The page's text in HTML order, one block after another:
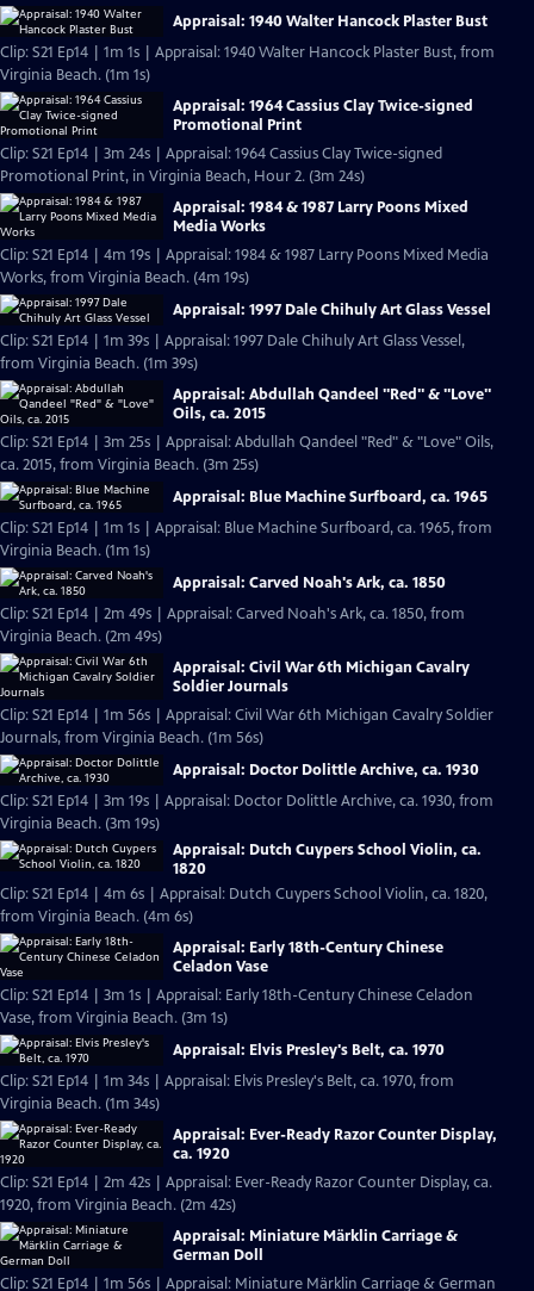
Appraisal: 1940 Walter Hancock Plaster Bust
Clip: S21 Ep14 | 1m 1s | Appraisal: 1940 Walter Hancock Plaster Bust, from
Virginia Beach. (1m 1s)
Appraisal: 1964 Cassius Clay Twice-signed
Promotional Print
Clip: S21 Ep14 | 3m 24s | Appraisal: 1964 Cassius Clay Twice-signed
Promotional Print, in Virginia Beach, Hour 2. (3m 24s)
Appraisal: 1984 & 1987 Larry Poons Mixed
Media Works
Clip: S21 Ep14 | 4m 19s | Appraisal: 1984 & 1987 Larry Poons Mixed Media
Works, from Virginia Beach. (4m 19s)
Appraisal: 1997 Dale Chihuly Art Glass Vessel
Clip: S21 Ep14 | 1m 39s | Appraisal: 1997 Dale Chihuly Art Glass Vessel,
from Virginia Beach. (1m 39s)
Appraisal: Abdullah Qandeel "Red" & "Love"
Oils, ca. 2015
Clip: S21 Ep14 | 3m 25s | Appraisal: Abdullah Qandeel "Red" & "Love" Oils,
ca. 2015, from Virginia Beach. (3m 25s)
Appraisal: Blue Machine Surfboard, ca. 1965
Clip: S21 Ep14 | 1m 1s | Appraisal: Blue Machine Surfboard, ca. 1965, from
Virginia Beach. (1m 1s)
Appraisal: Carved Noah's Ark, ca. 1850
Clip: S21 Ep14 | 2m 49s | Appraisal: Carved Noah's Ark, ca. 1850, from
Virginia Beach. (2m 49s)
Appraisal: Civil War 6th Michigan Cavalry
Soldier Journals
Clip: S21 Ep14 | 1m 56s | Appraisal: Civil War 6th Michigan Cavalry Soldier
Journals, from Virginia Beach. (1m 56s)
Appraisal: Doctor Dolittle Archive, ca. 1930
Clip: S21 Ep14 | 3m 19s | Appraisal: Doctor Dolittle Archive, ca. 1930, from
Virginia Beach. (3m 19s)
Appraisal: Dutch Cuypers School Violin, ca.
1820
Clip: S21 Ep14 | 4m 6s | Appraisal: Dutch Cuypers School Violin, ca. 1820,
from Virginia Beach. (4m 6s)
Appraisal: Early 18th-Century Chinese
Celadon Vase
Clip: S21 Ep14 | 3m 1s | Appraisal: Early 18th-Century Chinese Celadon
Vase, from Virginia Beach. (3m 1s)
Appraisal: Elvis Presley's Belt, ca. 1970
Clip: S21 Ep14 | 1m 34s | Appraisal: Elvis Presley's Belt, ca. 1970, from
Virginia Beach. (1m 34s)
Appraisal: Ever-Ready Razor Counter Display,
ca. 1920
Clip: S21 Ep14 | 2m 42s | Appraisal: Ever-Ready Razor Counter Display, ca.
1920, from Virginia Beach. (2m 42s)
Appraisal: Miniature Märklin Carriage &
German Doll
Clip: S21 Ep14 | 1m 56s | Appraisal: Miniature Märklin Carriage & German